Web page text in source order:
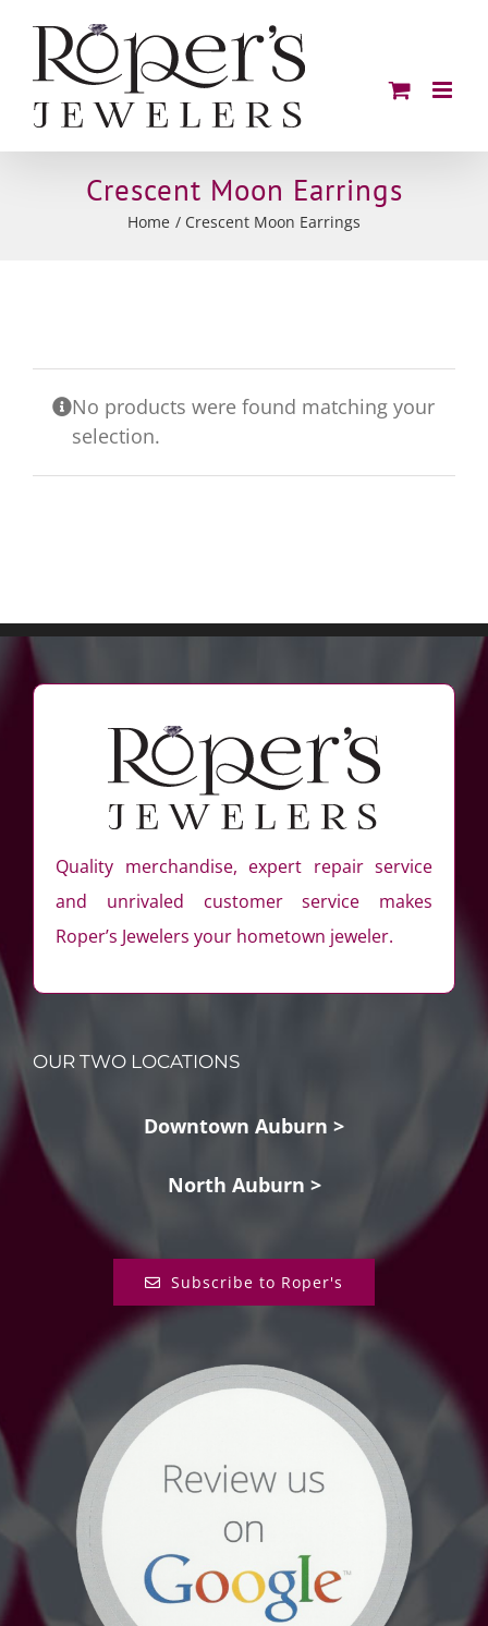
content
Crescent Moon Earrings
Home Crescent Moon Earrings
No products were found matching your
selection.
Quality merchandise, expert repair service
and unrivaled customer service makes
Roper’s Jewelers your hometown jeweler.
OUR TWO LOCATIONS
Downtown Auburn >
North Auburn >
Subscribe to Roper's